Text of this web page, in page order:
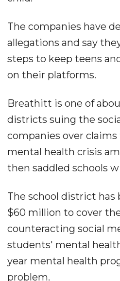
The companies have
allegations and say
steps to keep teens
on their platforms.
Breathitt is one of
districts suing the
companies over claims
mental health crisis
then saddled schools
The school district has
$60 million to cover
counteracting social
students' mental
year mental health
problem.